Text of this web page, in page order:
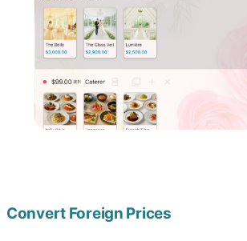
Convert Foreign Prices